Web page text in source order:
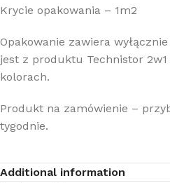
Krycie opakowania – 1m2
Opakowanie zawiera
jest z produktu Technistor
kolorach.
Produkt na zamówienie –
tygodnie.
Additional information